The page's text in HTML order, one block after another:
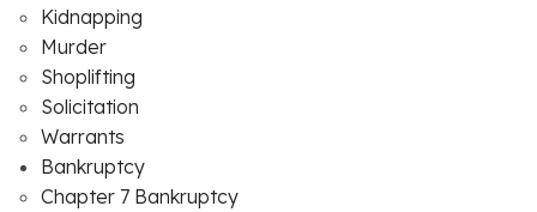
Kidnapping
Murder
Shoplifting
Solicitation
Warrants
Bankruptcy
Chapter 7 Bankruptcy